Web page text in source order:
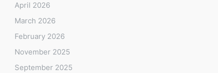
April 2026
March 2026
February 2026
November 2025
September 2025